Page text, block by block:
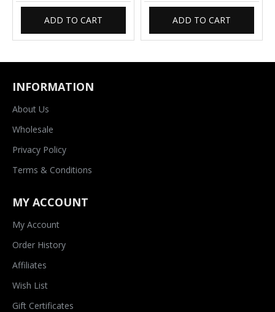
ADD TO CART ADD TO CART
INFORMATION
About Us
Wholesale
Privacy Policy
Terms & Conditions
MY ACCOUNT
My Account
Order History
Affiliates
Wish List
Gift Certificates